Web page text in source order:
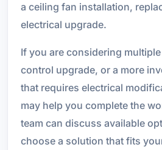
a ceiling fan installation,
electrical upgrade.
If you are considering
control upgrade, or a more
that requires electrical
may help you complete the
team can discuss available
choose a solution that fits